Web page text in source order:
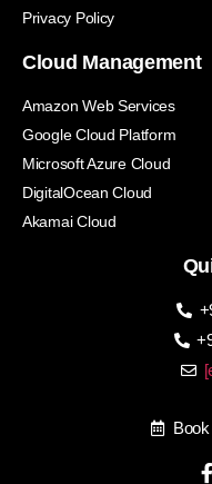
Privacy Policy
Cloud Management
Amazon Web Services
Google Cloud Platform
Microsoft Azure Cloud
DigitalOcean Cloud
Akamai Cloud